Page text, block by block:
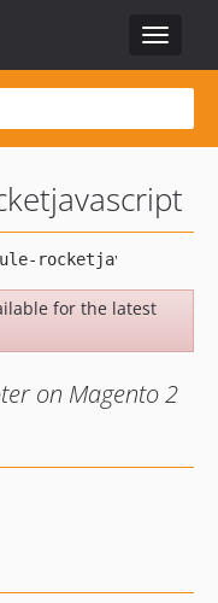
Toggle
for the latest
on Magento 2